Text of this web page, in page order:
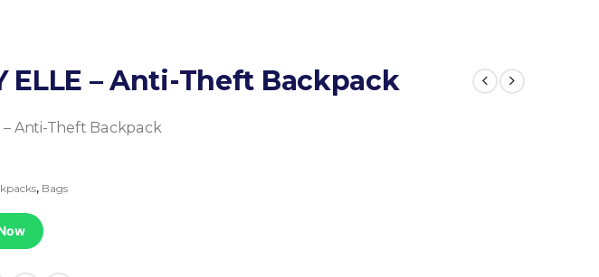
ELLE – Anti-Theft Backpack
– Anti-Theft Backpack
, Bags